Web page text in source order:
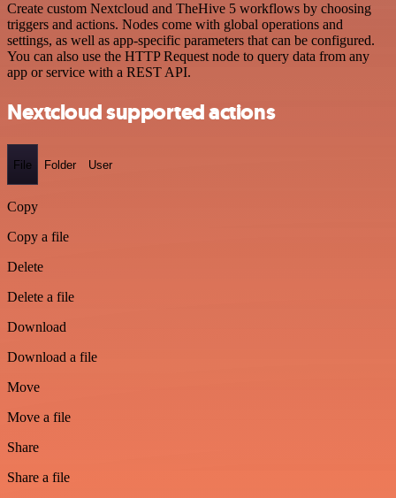
Create custom Nextcloud and TheHive 5 workflows by choosing
triggers and actions. Nodes come with global operations and
settings, as well as app-specific parameters that can be configured.
You can also use the HTTP Request node to query data from any
app or service with a REST API.
Nextcloud supported actions
File Folder User
Copy
Copy a file
Delete
Delete a file
Download
Download a file
Move
Move a file
Share
Share a file